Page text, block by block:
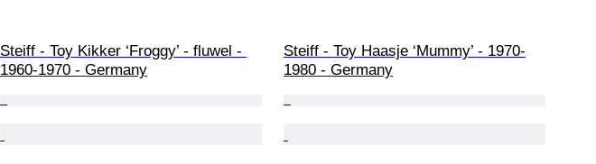
Steiff - Toy Kikker ‘Froggy’ - fluwel -
1960-1970 - Germany
Steiff - Toy Haasje ‘Mummy’ - 1970-
1980 - Germany